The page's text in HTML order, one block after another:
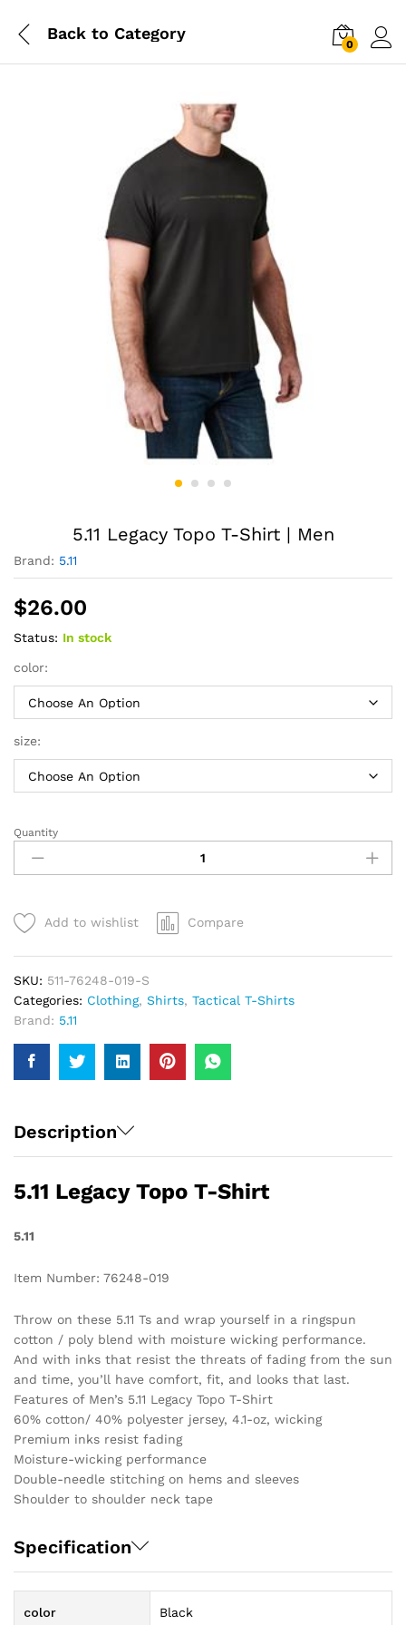
Back to Category
0
5.11 Legacy Topo T-Shirt | Men
Brand: 5.11
$26.00
Status: In stock
color:
size:
5.11
Legacy
Topo
Shirt
Men
quantity
Quantity
Add to wishlist Compare
SKU: 511-76248-019-S
Categories: Clothing, Shirts, Tactical T-Shirts
Brand: 5.11
Description
5.11 Legacy Topo T-Shirt
5.11
Item Number: 76248-019
Throw on these 5.11 Ts and wrap yourself in a ringspun
cotton / poly blend with moisture wicking performance.
And with inks that resist the threats of fading from the sun
and time, you’ll have comfort, fit, and looks that last.
Features of Men’s 5.11 Legacy Topo T-Shirt
60% cotton/ 40% polyester jersey, 4.1-oz, wicking
Premium inks resist fading
Moisture-wicking performance
Double-needle stitching on hems and sleeves
Shoulder to shoulder neck tape
Specification
color Black